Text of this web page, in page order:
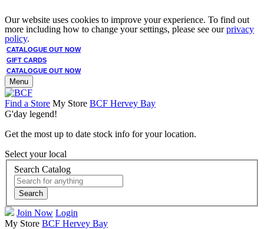
Our website uses cookies to improve your experience. To find out
more including how to change your settings, please see ourprivacy
policy.
CATALOGUE OUT NOW
GIFT CARDS
CATALOGUE OUT NOW
Menu
Find a Store My Store BCF Hervey Bay
G'day legend!
Get the most up to date stock info for your location.
Select your local
Search Catalog
Search
Join Now Login
My Store BCF Hervey Bay